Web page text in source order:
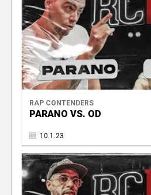
RAP CONTENDERS
PARANO VS. OD
10.1.23